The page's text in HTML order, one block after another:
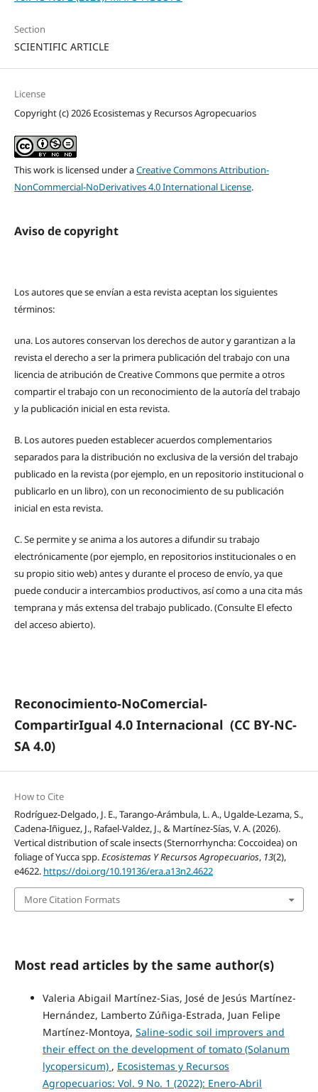
Section
SCIENTIFIC ARTICLE
License
Copyright (c) 2026 Ecosistemas y Recursos Agropecuarios
This work is licensed under aCreative Commons Attribution-
NonCommercial-NoDerivatives 4.0 International License.
Aviso de copyright
Los autores que se envían a esta revista aceptan los siguientes
términos:
una. Los autores conservan los derechos de autor y garantizan a la
revista el derecho a ser la primera publicación del trabajo con una
licencia de atribución de Creative Commons que permite a otros
compartir el trabajo con un reconocimiento de la autoría del trabajo
y la publicación inicial en esta revista.
B. Los autores pueden establecer acuerdos complementarios
separados para la distribución no exclusiva de la versión del trabajo
publicado en la revista (por ejemplo, en un repositorio institucional o
publicarlo en un libro), con un reconocimiento de su publicación
inicial en esta revista.
C.Se permite y se anima a los autores a difundir su trabajo
electrónicamente (por ejemplo, en repositorios institucionales o en
su propio sitio web) antes y durante el proceso de envío, ya que
puede conducir a intercambios productivos, así como a una cita más
temprana y más extensa del trabajo publicado. (Consulte El efecto
del acceso abierto).
Reconocimiento-NoComercial-
CompartirIgual 4.0 Internacional (CC BY-NC-
SA 4.0)
How to Cite
Rodríguez-Delgado, J. E., Tarango-Arámbula, L. A., Ugalde-Lezama, S.,
Cadena-Iñiguez, J., Rafael-Valdez, J., & Martínez-Sías, V. A. (2026).
Vertical distribution of scale insects (Sternorrhyncha: Coccoidea) on
foliage of Yucca spp.Ecosistemas Y Recursos Agropecuarios, 13(2),
e4622. https://doi.org/10.19136/era.a13n2.4622
More Citation Formats
Most read articles by the same author(s)
Valeria Abigail Martínez-Sias, José de Jesús Martínez-
Hernández, Lamberto Zúñiga-Estrada, Juan Felipe
Martínez-Montoya, Saline-sodic soil improvers and
their effect on the development of tomato (Solanum
lycopersicum) , Ecosistemas y Recursos
Agropecuarios: Vol. 9 No. 1 (2022): Enero-Abril